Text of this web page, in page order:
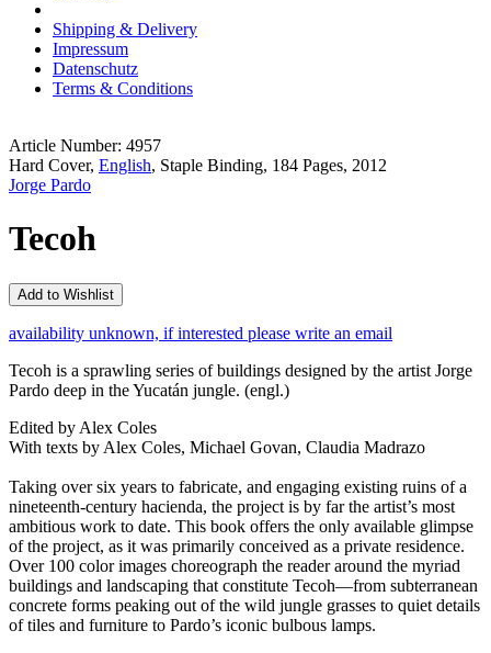
Shipping & Delivery
Impressum
Datenschutz
Terms & Conditions
Article Number: 4957
Hard Cover, English, Staple Binding, 184 Pages, 2012
Jorge Pardo
Tecoh
Add to Wishlist
availability unknown, if interested please write an email
Tecoh is a sprawling series of buildings designed by the artist Jorge
Pardo deep in the Yucatán jungle. (engl.)
Edited by Alex Coles
With texts by Alex Coles, Michael Govan, Claudia Madrazo
Taking over six years to fabricate, and engaging existing ruins of a
nineteenth-century hacienda, the project is by far the artist’s most
ambitious work to date. This book offers the only available glimpse
of the project, as it was primarily conceived as a private residence.
Over 100 color images choreograph the reader around the myriad
buildings and landscaping that constitute Tecoh—from subterranean
concrete forms peaking out of the wild jungle grasses to quiet details
of tiles and furniture to Pardo’s iconic bulbous lamps.